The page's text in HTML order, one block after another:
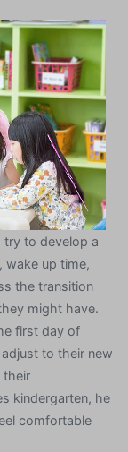
try to develop a
wake up time,
the transition
might have.
first day of
to their new
their
kindergarten, he
comfortable